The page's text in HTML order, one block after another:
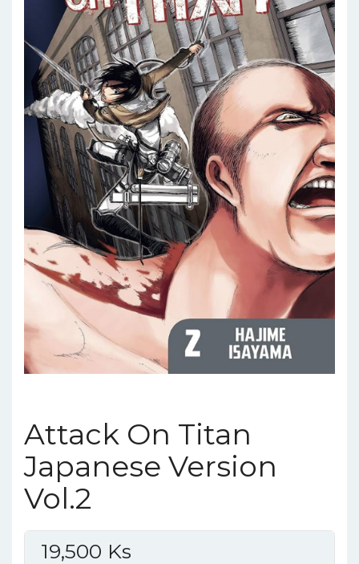
Attack On Titan
Japanese Version
Vol.2
19,500 Ks